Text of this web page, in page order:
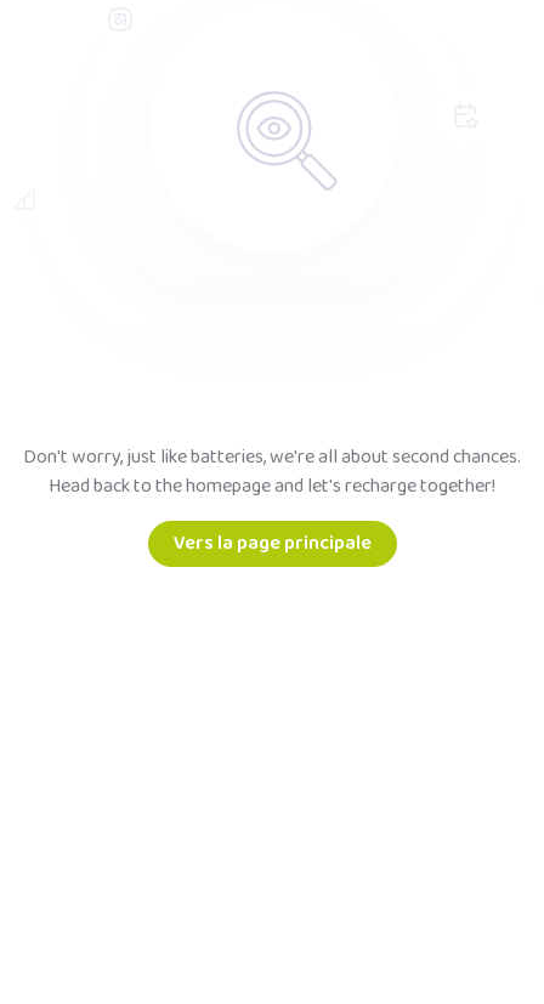
Don't worry, just like batteries, we're all about second chances.
Head back to the homepage and let's recharge together!
Vers la page principale